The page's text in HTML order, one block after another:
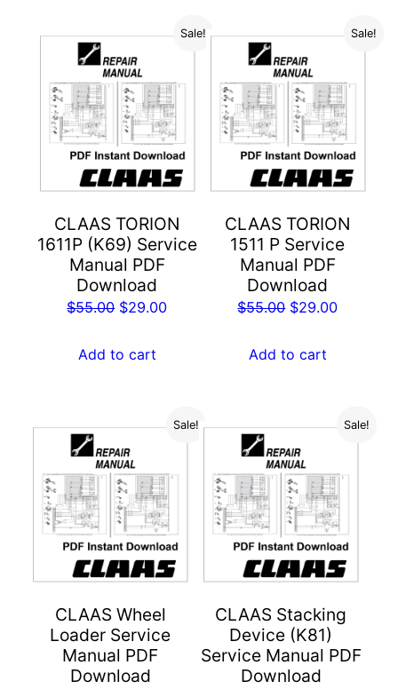
Sale!
CLAAS TORION
1611P (K69) Service
Manual PDF
Download
$55.00 Original
was:
$29.00Current
Add to cart
Sale!
CLAAS TORION
1511 P Service
Manual PDF
Download
$55.00 Original
was:
$29.00Current
Add to cart
Sale!
CLAAS Wheel
Loader Service
Manual PDF
Download
Sale!
CLAAS Stacking
Device (K81)
Service Manual PDF
Download